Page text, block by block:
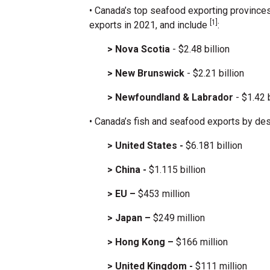
• Canada’s top seafood exporting
exports in 2021, and include [1] :
> Nova Scotia - $2.48 billion
> New Brunswick - $2.21 billion
> Newfoundland & Labrador - $1.42
• Canada’s fish and seafood exports by
> United States - $6.181 billion
> China - $1.115 billion
> EU – $453 million
> Japan – $249 million
> Hong Kong – $166 million
> United Kingdom - $111 million